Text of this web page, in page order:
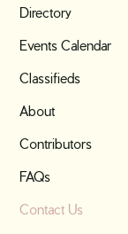
Directory
Events Calendar
Classifieds
About
Contributors
FAQs
Contact Us